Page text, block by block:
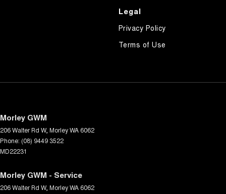
Legal
Privacy Policy
Terms of Use
Morley GWM
206 Walter Rd W, MorleyWA 6062
Phone: (08) 9449 3522
MD22231
Morley GWM - Service
206 Walter Rd W, MorleyWA 6062